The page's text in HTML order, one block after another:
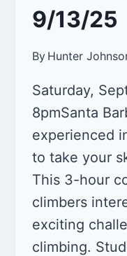
9/13/25
By Hunter
Saturday,
8pmSanta
experienced
to take your
This 3-hour
climbers
exciting
climbing.